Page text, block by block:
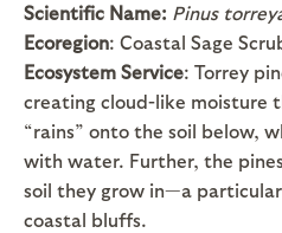
Scientific Name: Pinus
Ecoregion: Coastal Sage
Ecosystem Service: Torrey
creating cloud-like moisture
“rains” onto the soil below,
with water. Further, the
soil they grow in—a
coastal bluffs.